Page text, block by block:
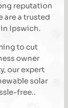
reputation
are a trusted
Ipswich.
to cut
owner
our expert
solar
free..